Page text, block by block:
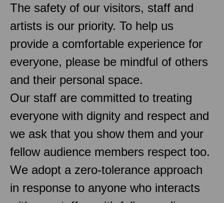
The safety of our visitors, staff and
artists is our priority. To help us
provide a comfortable experience for
everyone, please be mindful of others
and their personal space.
Our staff are committed to treating
everyone with dignity and respect and
we ask that you show them and your
fellow audience members respect too.
We adopt a zero-tolerance approach
in response to anyone who interacts